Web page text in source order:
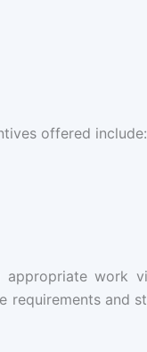
offered include:
work
requirements and